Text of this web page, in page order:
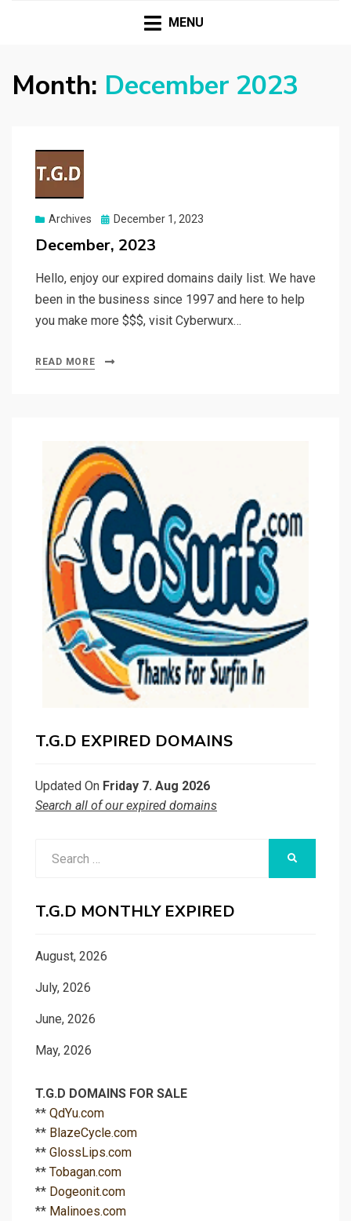
T.G.D TWO GUYS
Webmaster Tools |
MENU
Month: December 2023
Archives
Posted
December 1, 2023
December, 2023
Hello, enjoy our expired domains daily list. We have
been in the business since 1997 and here to help
you make more $$$, visit Cyberwurx…
READ MORE
T.G.D EXPIRED DOMAINS
Updated On Friday 7. Aug 2026
Search all of our expired domains
T.G.D MONTHLY EXPIRED
August, 2026
July, 2026
June, 2026
May, 2026
T.G.D DOMAINS FOR SALE
** QdYu.com
** BlazeCycle.com
** GlossLips.com
** Tobagan.com
** Dogeonit.com
** Malinoes.com